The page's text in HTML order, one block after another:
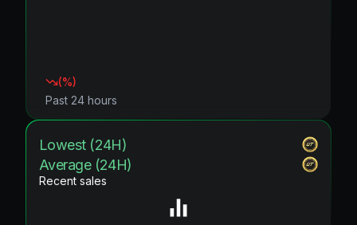
(%)
Past 24 hours
Lowest (24H)
Average (24H)
Recent sales